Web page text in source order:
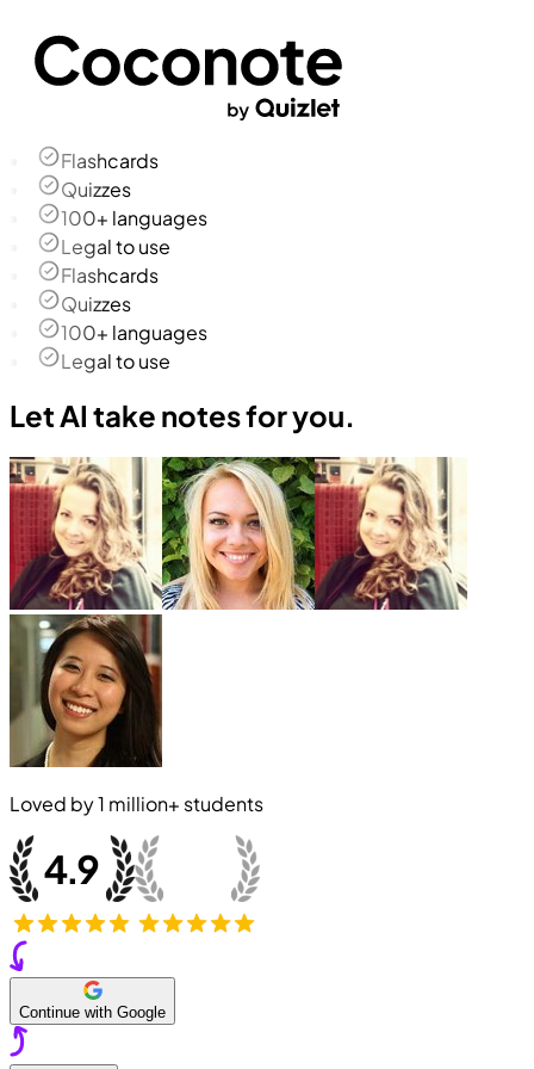
Flashcards
Quizzes
100+ languages
Legal to use
Flashcards
Quizzes
100+ languages
Legal to use
Let AI take notes for you.
Loved by1 million+ students
Continue with Google